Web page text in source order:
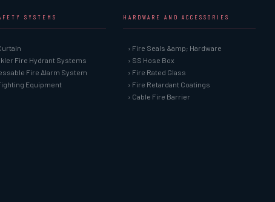
SYSTEMS
Fire Hydrant Systems
Fire Alarm System
Equipment
HARDWARE AND ACCESSORIES
› Fire Seals &amp; Hardware
› SS Hose Box
› Fire Rated Glass
› Fire Retardant Coatings
› Cable Fire Barrier